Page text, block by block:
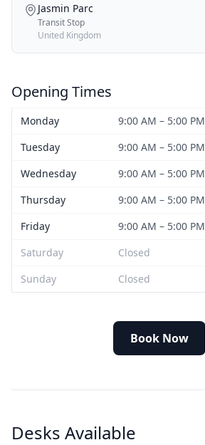
Jasmin Parc
Transit Stop
United Kingdom
Opening Times
Monday
9:00 AM – 5:00 PM
Tuesday
9:00 AM – 5:00 PM
Wednesday
9:00 AM – 5:00 PM
Thursday
9:00 AM – 5:00 PM
Friday
9:00 AM – 5:00 PM
Saturday
Closed
Sunday
Closed
Book Now
Desks Available